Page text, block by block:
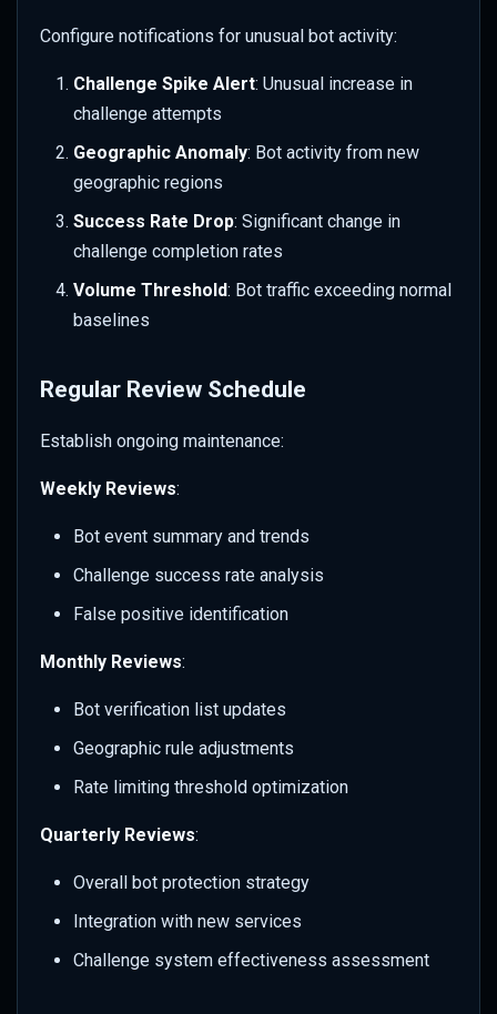
Configure notifications for unusual bot activity:
Challenge Spike Alert: Unusual increase in
challenge attempts
Geographic Anomaly: Bot activity from new
geographic regions
Success Rate Drop: Significant change in
challenge completion rates
Volume Threshold: Bot traffic exceeding normal
baselines
Regular Review Schedule
Establish ongoing maintenance:
Weekly Reviews:
Bot event summary and trends
Challenge success rate analysis
False positive identification
Monthly Reviews:
Bot verification list updates
Geographic rule adjustments
Rate limiting threshold optimization
Quarterly Reviews:
Overall bot protection strategy
Integration with new services
Challenge system effectiveness assessment